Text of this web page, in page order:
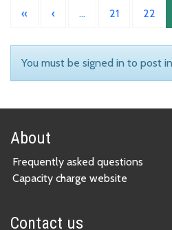
« ‹ … 21 22
You must be signed in to post
About
Frequently asked questions
Capacity charge website
Contact us